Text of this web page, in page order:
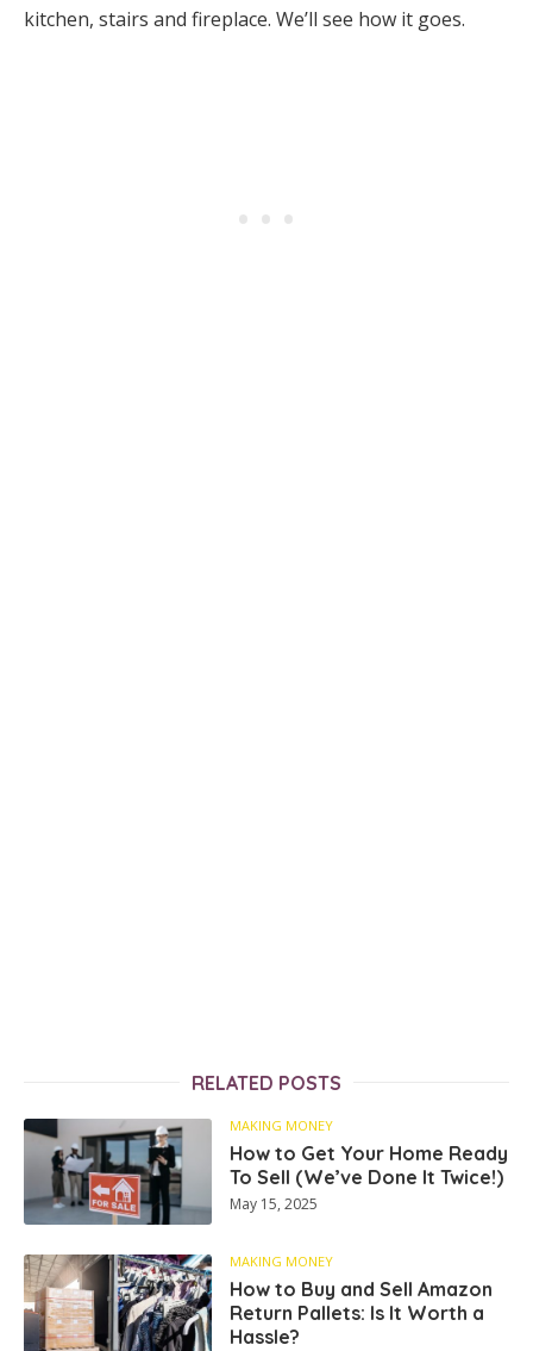
kitchen, stairs and fireplace. We’ll see how it goes.
RELATED POSTS
MAKING MONEY
How to Get Your Home Ready
To Sell (We’ve Done It Twice!)
May 15, 2025
MAKING MONEY
How to Buy and Sell Amazon
Return Pallets: Is It Worth a
Hassle?